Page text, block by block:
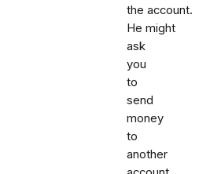
the account.
He might
ask
you
to
send
money
to
another